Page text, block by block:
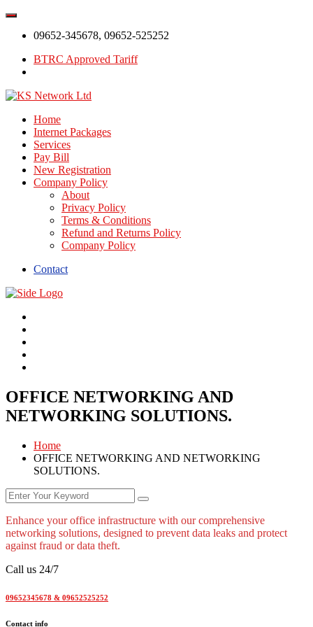
09652-345678, 09652-525252
BTRC Approved Tariff
Home
Internet Packages
Services
Pay Bill
New Registration
Company Policy
About
Privacy Policy
Terms & Conditions
Refund and Returns Policy
Company Policy
Contact
OFFICE NETWORKING AND
NETWORKING SOLUTIONS.
Home
OFFICE NETWORKING AND NETWORKING
SOLUTIONS.
Enhance your office infrastructure with our comprehensive
networking solutions, designed to prevent data leaks and protect
against fraud or data theft.
Call us 24/7
09652345678 & 09652525252
Contact info